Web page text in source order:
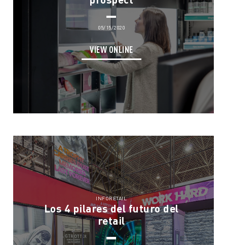
05/15/2020
VIEW ONLINE
INFORETAIL
Los 4 pilares del futuro del
retail